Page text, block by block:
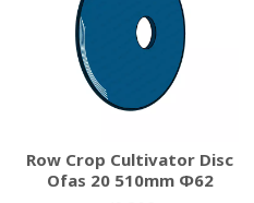
Row Crop Cultivator Disc
Ofas 20 510mm Φ62